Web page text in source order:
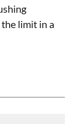
limit in a